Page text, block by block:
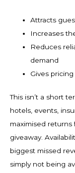
Attracts
Increases
Reduces
demand
Gives
This isn’t a short
hotels, events,
maximised returns
giveaway.
biggest missed
simply not being